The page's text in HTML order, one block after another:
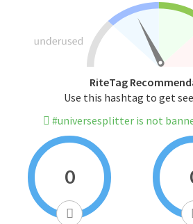
RiteTag
Use this hashtag to get
#universesplitter is not
0